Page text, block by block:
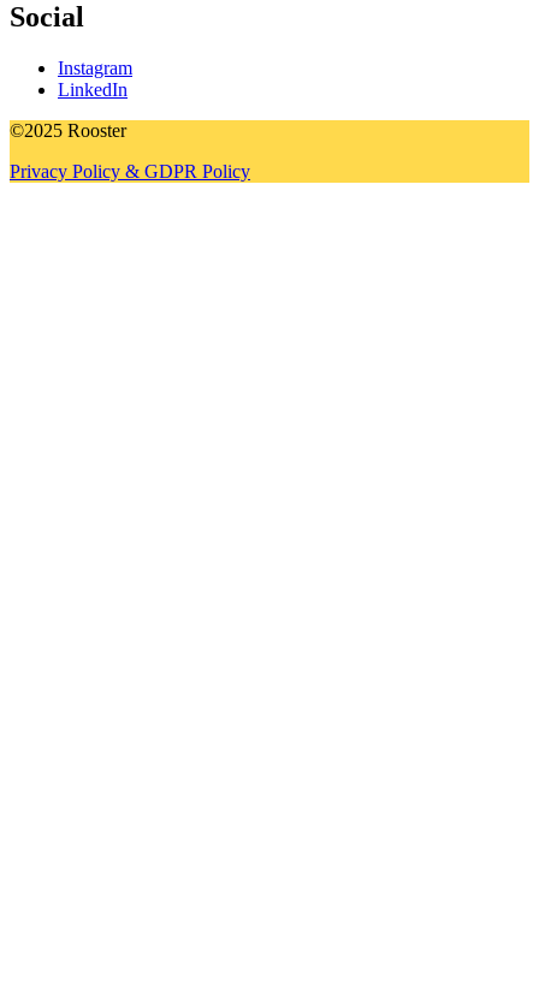
Social
Instagram
LinkedIn
©2025 Rooster
Privacy Policy & GDPR Policy